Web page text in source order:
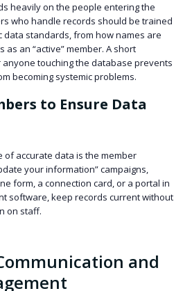
heavily on the people entering the
who handle records should be trained
data standards, from how names are
an “active” member. A short
touching the database prevents
becoming systemic problems.
to Ensure Data
of accurate data is the member
your information” campaigns,
form, a connection card, or a portal in
software, keep records current without
on staff.
and